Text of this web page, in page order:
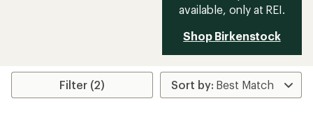
available, only at REI.
Shop Birkenstock
Filter (2)